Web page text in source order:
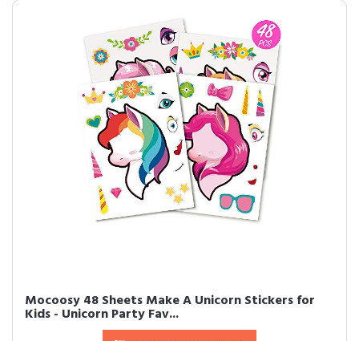
Mocoosy 48 Sheets Make A Unicorn Stickers for
Kids - Unicorn Party Fav...